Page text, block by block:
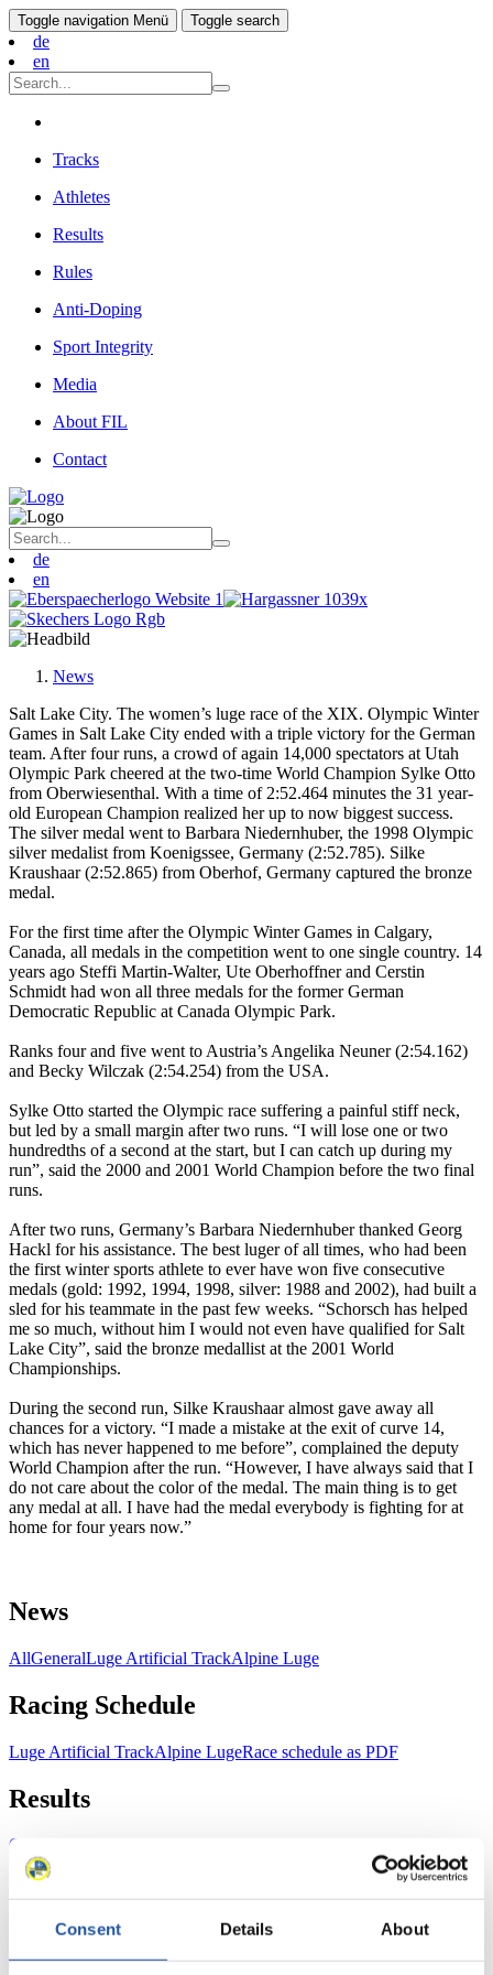
Consent Details About
Toggle navigation Menü Toggle search
de
en
Tracks
Athletes
Results
Rules
Anti-Doping
Sport Integrity
Media
About FIL
Contact
de
en
News
Salt Lake City. The women’s luge race of the XIX. Olympic Winter
Games in Salt Lake City ended with a triple victory for the German
team. After four runs, a crowd of again 14,000 spectators at Utah
Olympic Park cheered at the two-time World Champion Sylke Otto
from Oberwiesenthal. With a time of 2:52.464 minutes the 31 year-
old European Champion realized her up to now biggest success.
The silver medal went to Barbara Niedernhuber, the 1998 Olympic
silver medalist from Koenigssee, Germany (2:52.785). Silke
Kraushaar (2:52.865) from Oberhof, Germany captured the bronze
medal.
For the first time after the Olympic Winter Games in Calgary,
Canada, all medals in the competition went to one single country. 14
years ago Steffi Martin-Walter, Ute Oberhoffner and Cerstin
Schmidt had won all three medals for the former German
Democratic Republic at Canada Olympic Park.
Ranks four and five went to Austria’s Angelika Neuner (2:54.162)
and Becky Wilczak (2:54.254) from the USA.
Sylke Otto started the Olympic race suffering a painful stiff neck,
but led by a small margin after two runs. “I will lose one or two
hundredths of a second at the start, but I can catch up during my
run”, said the 2000 and 2001 World Champion before the two final
runs.
After two runs, Germany’s Barbara Niedernhuber thanked Georg
Hackl for his assistance. The best luger of all times, who had been
the first winter sports athlete to ever have won five consecutive
medals (gold: 1992, 1994, 1998, silver: 1988 and 2002), had built a
sled for his teammate in the past few weeks. “Schorsch has helped
me so much, without him I would not even have qualified for Salt
Lake City”, said the bronze medallist at the 2001 World
Championships.
During the second run, Silke Kraushaar almost gave away all
chances for a victory. “I made a mistake at the exit of curve 14,
which has never happened to me before”, complained the deputy
World Champion after the run. “However, I have always said that I
do not care about the color of the medal. The main thing is to get
any medal at all. I have had the medal everybody is fighting for at
home for four years now.”
News
AllGeneralLuge Artificial TrackAlpine Luge
Racing Schedule
Luge Artificial TrackAlpine LugeRace schedule as PDF
Results
Current
Live Streaming LugeArtificial TrackLive Streaming Alpine